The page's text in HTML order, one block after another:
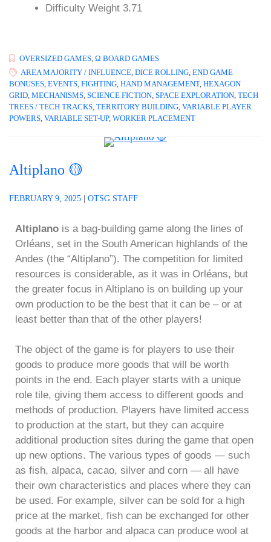
Difficulty Weight 3.71
OVERSIZED GAMES Ω BOARD GAMES
AREA MAJORITY / INFLUENCE DICE ROLLING END GAME
BONUSES EVENTS FIGHTING HAND MANAGEMENT, HEXAGON
GRID MECHANISMS SCIENCE FICTION SPACE EXPLORATION TECH
TREES / TECH TRACKS TERRITORY BUILDING VARIABLE PLAYER
POWERS VARIABLE SET-UP, WORKER PLACEMENT
Altiplano 🟡
FEBRUARY 9, 2025 | OTSG STAFF
Altiplano is a bag-building game along the lines of
Orléans, set in the South American highlands of the
Andes (the “Altiplano”). The competition for limited
resources is considerable, as it was in Orléans, but
the greater focus in Altiplano is on building up your
own production to be the best that it can be – or at
least better than that of the other players!
The object of the game is for players to use their
goods to produce more goods that will be worth
points in the end. Each player starts with a unique
role tile, giving them access to different goods and
methods of production. Players have limited access
to production at the start, but they can acquire
additional production sites during the game that open
up new options. The various types of goods — such
as fish, alpaca, cacao, silver and corn — all have
their own characteristics and places where they can
be used. For example, silver can be sold for a high
price at the market, fish can be exchanged for other
goods at the harbor and alpaca can produce wool at